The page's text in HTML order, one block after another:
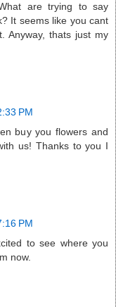
are trying to say
It seems like you cant
Anyway, thats just my
PM
buy you flowers and
us! Thanks to you I
PM
to see where you
now.